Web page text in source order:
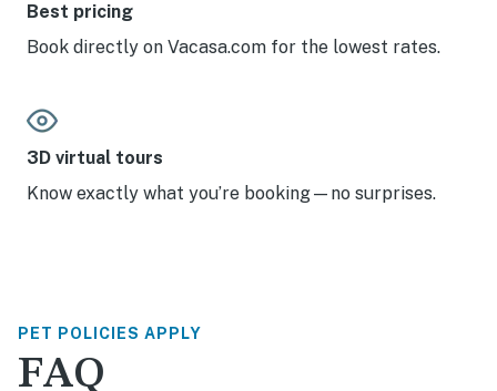
Best pricing
Book directly on Vacasa.com for the lowest rates.
3D virtual tours
Know exactly what you’re booking—no surprises.
PET POLICIES APPLY
FAQ